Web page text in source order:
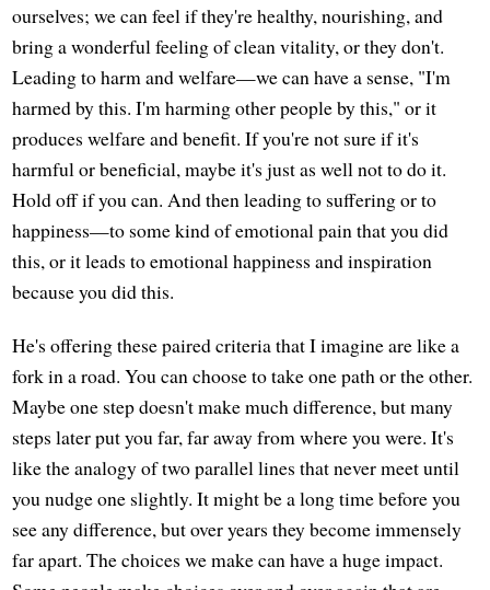
ourselves; we can feel if they're healthy, nourishing, and
bring a wonderful feeling of clean vitality, or they don't.
Leading to harm and welfare—we can have a sense, "I'm
harmed by this. I'm harming other people by this," or it
produces welfare and benefit. If you're not sure if it's
harmful or beneficial, maybe it's just as well not to do it.
Hold off if you can. And then leading to suffering or to
happiness—to some kind of emotional pain that you did
this, or it leads to emotional happiness and inspiration
because you did this.
He's offering these paired criteria that I imagine are like a
fork in a road. You can choose to take one path or the other.
Maybe one step doesn't make much difference, but many
steps later put you far, far away from where you were. It's
like the analogy of two parallel lines that never meet until
you nudge one slightly. It might be a long time before you
see any difference, but over years they become immensely
far apart. The choices we make can have a huge impact.